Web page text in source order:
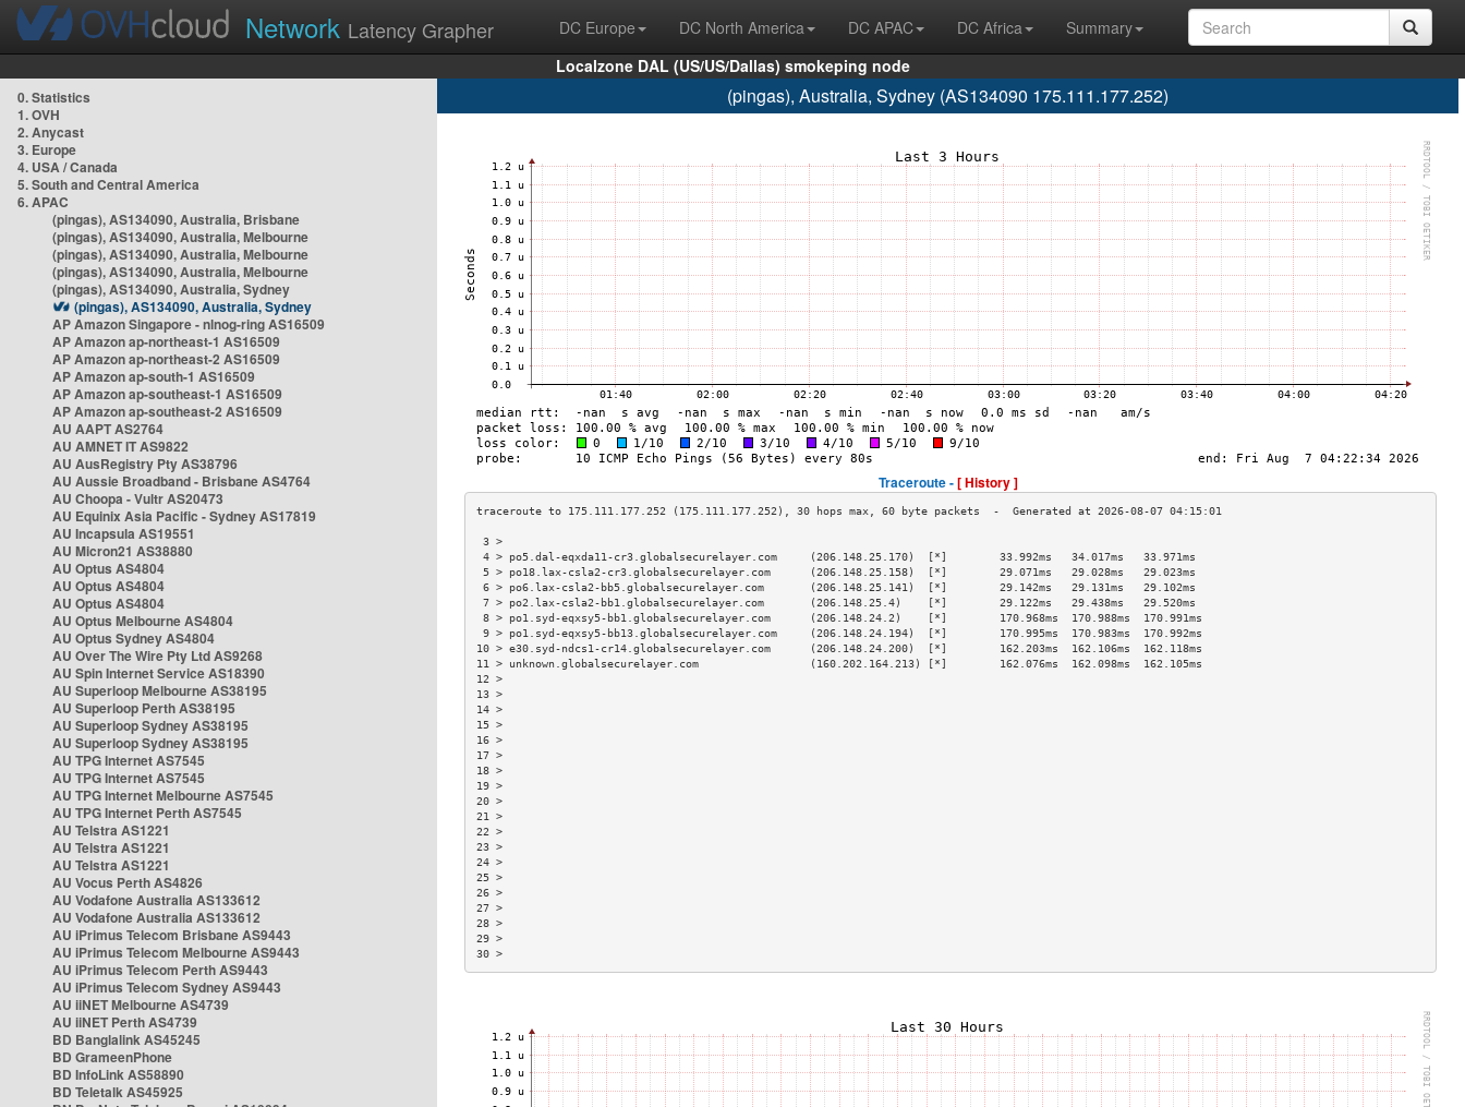
Network Latency Grapher DC Europe DC North America DC APAC DC Africa
Summary
Localzone DAL (US/US/Dallas) smokeping node
0. Statistics
1. OVH
2. Anycast
3. Europe
4. USA / Canada
5. South and Central America
6. APAC
(pingas), AS134090, Australia, Brisbane
(pingas), AS134090, Australia, Melbourne
(pingas), AS134090, Australia, Melbourne
(pingas), AS134090, Australia, Melbourne
(pingas), AS134090, Australia, Sydney
(pingas), AS134090, Australia, Sydney
AP Amazon Singapore - nlnog-ring AS16509
AP Amazon ap-northeast-1 AS16509
AP Amazon ap-northeast-2 AS16509
AP Amazon ap-south-1 AS16509
AP Amazon ap-southeast-1 AS16509
AP Amazon ap-southeast-2 AS16509
AU AAPT AS2764
AU AMNET IT AS9822
AU AusRegistry Pty AS38796
AU Aussie Broadband - Brisbane AS4764
AU Choopa - Vultr AS20473
AU Equinix Asia Pacific - Sydney AS17819
AU Incapsula AS19551
AU Micron21 AS38880
AU Optus AS4804
AU Optus AS4804
AU Optus AS4804
AU Optus Melbourne AS4804
AU Optus Sydney AS4804
AU Over The Wire Pty Ltd AS9268
AU Spin Internet Service AS18390
AU Superloop Melbourne AS38195
AU Superloop Perth AS38195
AU Superloop Sydney AS38195
AU Superloop Sydney AS38195
AU TPG Internet AS7545
AU TPG Internet AS7545
AU TPG Internet Melbourne AS7545
AU TPG Internet Perth AS7545
AU Telstra AS1221
AU Telstra AS1221
AU Telstra AS1221
AU Vocus Perth AS4826
AU Vodafone Australia AS133612
AU Vodafone Australia AS133612
AU iPrimus Telecom Brisbane AS9443
AU iPrimus Telecom Melbourne AS9443
AU iPrimus Telecom Perth AS9443
AU iPrimus Telecom Sydney AS9443
AU iiNET Melbourne AS4739
AU iiNET Perth AS4739
BD Banglalink AS45245
BD GrameenPhone
BD InfoLink AS58890
BD Teletalk AS45925
(pingas), Australia, Sydney (AS134090 175.111.177.252)
Traceroute -[ History ]
3 >
4 > po5.dal-eqxda11-cr3.globalsecurelayer.com     (206.148.25.170)  [*]        33.992ms   34.017ms   33.971ms
5 > po18.lax-csla2-cr3.globalsecurelayer.com      (206.148.25.158)  [*]        29.071ms   29.028ms   29.023ms
6 > po6.lax-csla2-bb5.globalsecurelayer.com       (206.148.25.141)  [*]        29.142ms   29.131ms   29.102ms
7 > po2.lax-csla2-bb1.globalsecurelayer.com       (206.148.25.4)    [*]        29.122ms   29.438ms   29.520ms
8 > po1.syd-eqxsy5-bb1.globalsecurelayer.com      (206.148.24.2)    [*]        170.968ms  170.988ms  170.991ms
9 > po1.syd-eqxsy5-bb13.globalsecurelayer.com     (206.148.24.194)  [*]        170.995ms  170.983ms  170.992ms
10 > e30.syd-ndcs1-cr14.globalsecurelayer.com      (206.148.24.200)  [*]        162.203ms  162.106ms  162.118ms
11 > unknown.globalsecurelayer.com                 (160.202.164.213) [*]        162.076ms  162.098ms  162.105ms
12 >
13 >
14 >
15 >
16 >
17 >
18 >
19 >
20 >
21 >
22 >
23 >
24 >
25 >
26 >
27 >
28 >
29 >
30 >